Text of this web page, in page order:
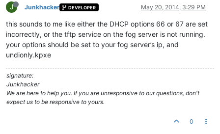
J Junkhacker DEVELOPER May 20, 2014, 3:29 PM
this sounds to me like either the DHCP options 66 or 67 are set
incorrectly, or the tftp service on the fog server is not running.
your options should be set to your fog server’s ip, and
undionly.kpxe
signature:
Junkhacker
We are here to help you. If you are unresponsive to our questions, don't
expect us to be responsive to yours.
0